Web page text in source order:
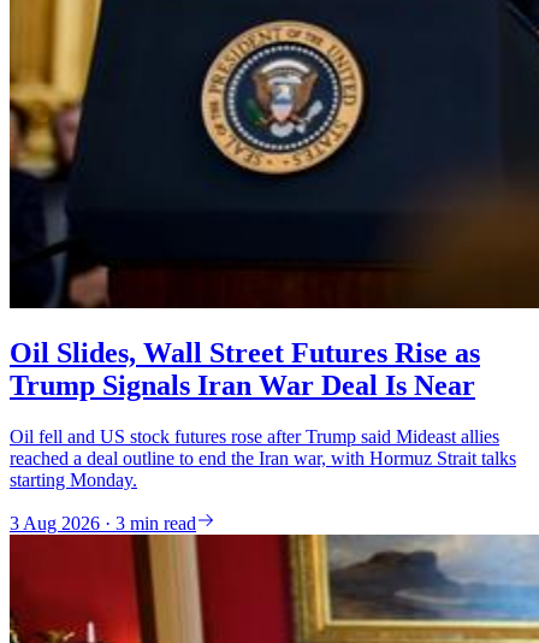
Oil Slides, Wall Street Futures Rise as
Trump Signals Iran War Deal Is Near
Oil fell and US stock futures rose after Trump said Mideast allies
reached a deal outline to end the Iran war, with Hormuz Strait talks
starting Monday.
3 Aug 2026 · 3 min read